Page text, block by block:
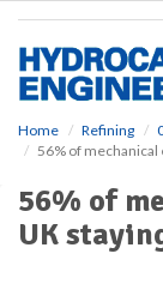
Home Refining
56% of mechanical
56% of
UK